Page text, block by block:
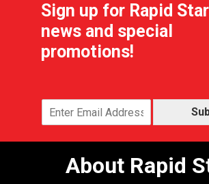
Sign up for Rapid
news and special
promotions!
About Rapid